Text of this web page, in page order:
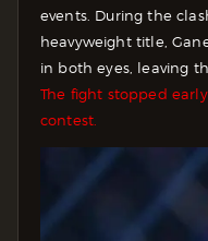
events. During the
heavyweight title,
in both eyes, leaving
The fight stopped
contest.